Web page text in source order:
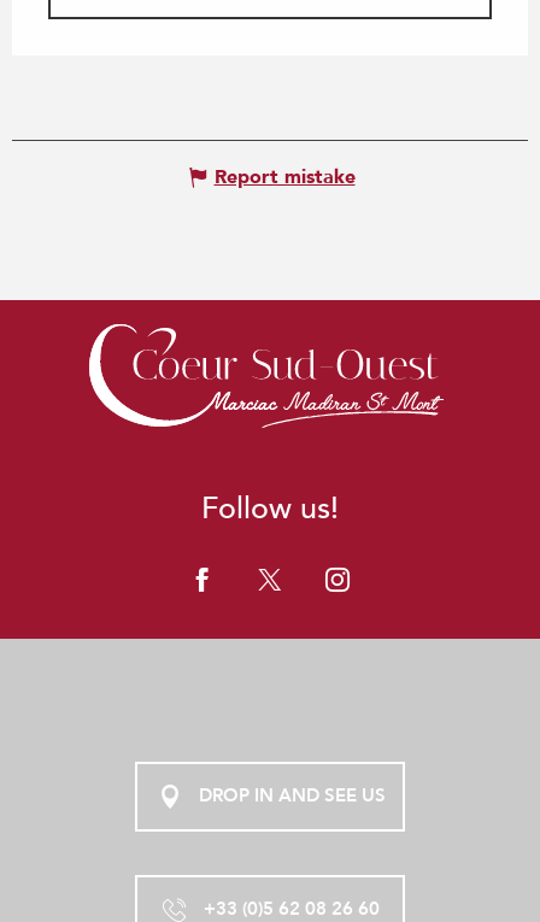
Report mistake
Follow us!
DROP IN AND SEE US
+33 (0)5 62 08 26 60